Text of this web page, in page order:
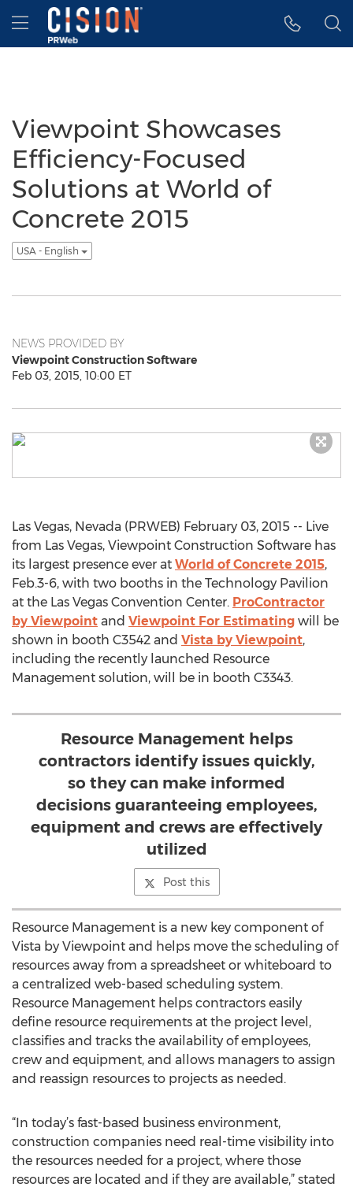
Accessibility Statement
Skip Navigation
Hamburger menu
Viewpoint Showcases
Efficiency-Focused
Solutions at World of
Concrete 2015
USA - English
NEWS PROVIDED BY
Viewpoint Construction Software
Feb 03, 2015, 10:00 ET
Las Vegas, Nevada (PRWEB) February 03, 2015 -- Live
from Las Vegas, Viewpoint Construction Software has
its largest presence ever at World of Concrete 2015,
Feb.3-6, with two booths in the Technology Pavilion
at the Las Vegas Convention Center. ProContractor
by Viewpoint and Viewpoint For Estimating will be
shown in booth C3542 and Vista by Viewpoint,
including the recently launched Resource
Management solution, will be in booth C3343.
Resource Management helps
contractors identify issues quickly,
so they can make informed
decisions guaranteeing employees,
equipment and crews are effectively
utilized
Post this
Resource Management is a new key component of
Vista by Viewpoint and helps move the scheduling of
resources away from a spreadsheet or whiteboard to
a centralized web-based scheduling system.
Resource Management helps contractors easily
define resource requirements at the project level,
classifies and tracks the availability of employees,
crew and equipment, and allows managers to assign
and reassign resources to projects as needed.
“In today’s fast-based business environment,
construction companies need real-time visibility into
the resources needed for a project, where those
resources are located and if they are available,” stated